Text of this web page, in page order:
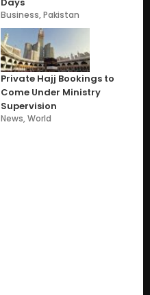
Business,Pakistan
Private Hajj Bookings to
Come Under Ministry
Supervision
News,World